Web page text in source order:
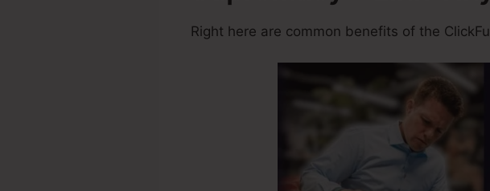
Right here are common benefits of the